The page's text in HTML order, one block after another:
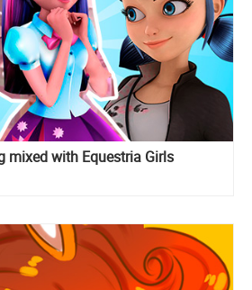
mixed with Equestria Girls